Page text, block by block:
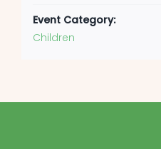
Event Category:
Children